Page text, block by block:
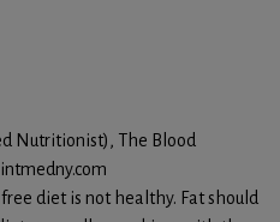
Nutritionist), The Blood
diet is not healthy. Fat should